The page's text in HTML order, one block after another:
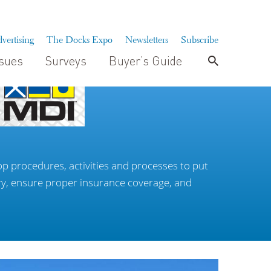
The Docks Expo Newsletters Subscribe
Surveys Buyer’s Guide
procedures, activities and processes to put
ensure proper insurance coverage, and